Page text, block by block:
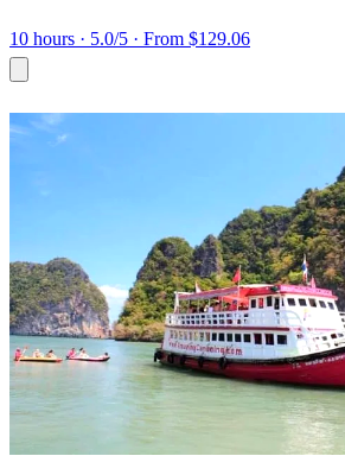
10 hours · 5.0/5 · From $129.06